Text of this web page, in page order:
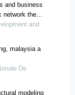
and business
theory
and
malaysia a
De
modeling